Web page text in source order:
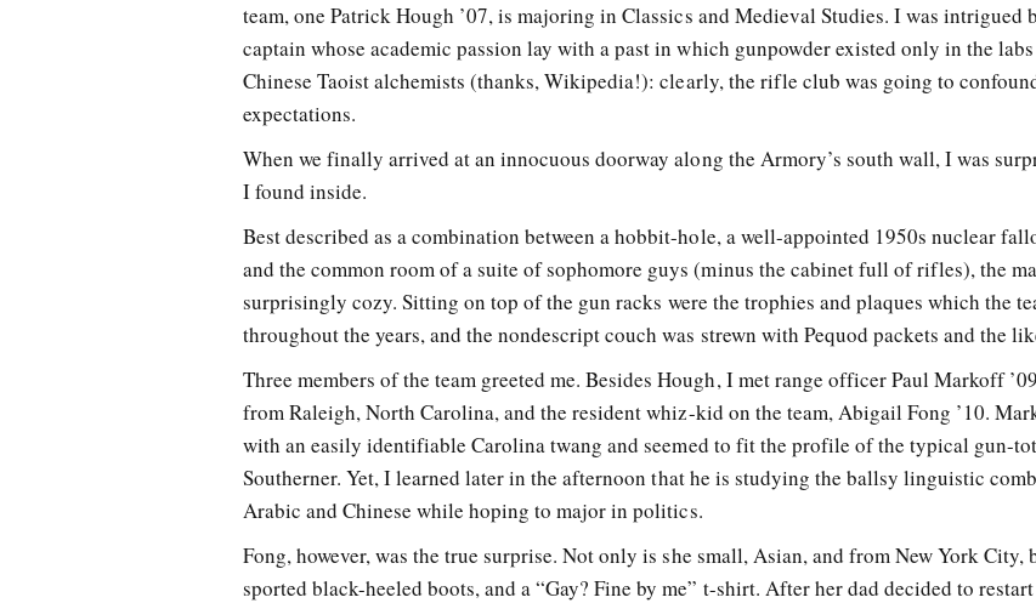
team, one Patrick Hough ’07, is majoring in Classics and Medieval Studies. I was intrigued
captain whose academic passion lay with a past in which gunpowder existed only in the
Chinese Taoist alchemists (thanks, Wikipedia!): clearly, the rifle club was going to
expectations.
When we finally arrived at an innocuous doorway along the Armory’s south wall, I was
I found inside.
Best described as a combination between a hobbit-hole, a well-appointed 1950s nuclear
and the common room of a suite of sophomore guys (minus the cabinet full of rifles), the
surprisingly cozy. Sitting on top of the gun racks were the trophies and plaques which the
throughout the years, and the nondescript couch was strewn with Pequod packets and the
Three members of the team greeted me. Besides Hough, I met range officer Paul Markoff
from Raleigh, North Carolina, and the resident whiz-kid on the team, Abigail Fong ’10.
with an easily identifiable Carolina twang and seemed to fit the profile of the typical gun-
Southerner. Yet, I learned later in the afternoon that he is studying the ballsy linguistic
Arabic and Chinese while hoping to major in politics.
Fong, however, was the true surprise. Not only is she small, Asian, and from New York City,
sported black-heeled boots, and a “Gay? Fine by me” t-shirt. After her dad decided to